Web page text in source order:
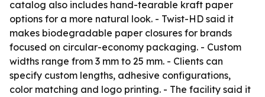
catalog also includes hand-tearable kraft paper
options for a more natural look. - Twist-HD said it
makes biodegradable paper closures for brands
focused on circular-economy packaging. - Custom
widths range from 3 mm to 25 mm. - Clients can
specify custom lengths, adhesive configurations,
color matching and logo printing. - The facility said it